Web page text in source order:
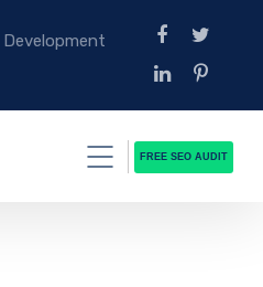
FREE SEO AUDIT